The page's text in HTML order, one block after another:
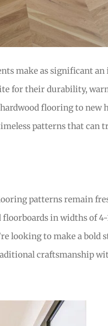
make as significant
for their durability,
flooring to new
patterns that can
patterns remain
in widths of 4-
looking to make a bold
craftsmanship